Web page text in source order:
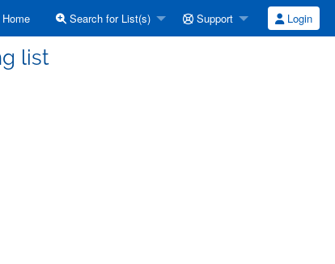
Search for List(s) Support Login
list